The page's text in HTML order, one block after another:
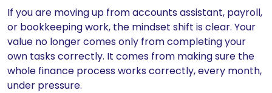
If you are moving up from accounts assistant, payroll,
or bookkeeping work, the mindset shift is clear. Your
value no longer comes only from completing your
own tasks correctly. It comes from making sure the
whole finance process works correctly, every month,
under pressure.